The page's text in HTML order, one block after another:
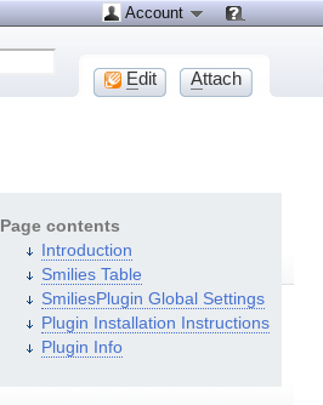
Page contents
Introduction
Smilies Table
SmiliesPlugin Global Settings
Plugin Installation Instructions
Plugin Info
Account
Edit Attach